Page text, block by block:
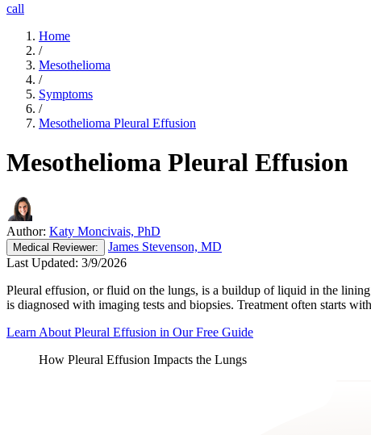
call
Home
/
Mesothelioma
/
Symptoms
/
Mesothelioma Pleural Effusion
Mesothelioma Pleural Effusion
Author: Katy Moncivais, PhD
Medical Reviewer:
James Stevenson, MD
Last Updated: 3/9/2026
Pleural effusion, or fluid on the lungs, is a buildup of liquid in the lining
is diagnosed with imaging tests and biopsies. Treatment often starts
Learn About Pleural Effusion in Our Free Guide
How Pleural Effusion Impacts the Lungs